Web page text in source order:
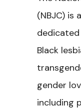
(NBJC) is
Black
gender
including